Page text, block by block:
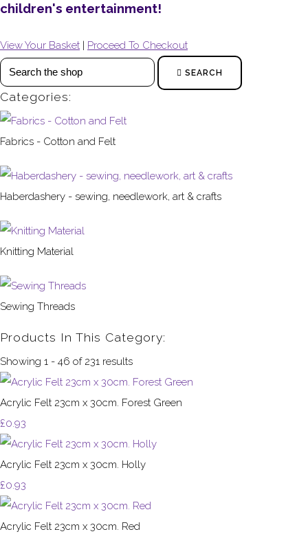
children's entertainment!
View Your Basket | Proceed To Checkout
SEARCH
Categories:
Fabrics - Cotton and Felt
Haberdashery - sewing, needlework, art & crafts
Knitting Material
Sewing Threads
Products In This Category:
Showing 1 - 46 of 231 results
Acrylic Felt 23cm x 30cm. Forest Green
£0.93
Acrylic Felt 23cm x 30cm. Holly
£0.93
Acrylic Felt 23cm x 30cm. Red